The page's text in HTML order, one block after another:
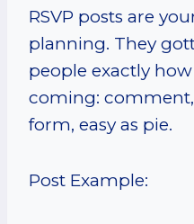
RSVP posts are
planning. They
people exactly
coming:
form, easy as pie.
Post Example: